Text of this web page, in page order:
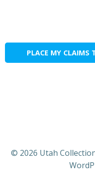
PLACE MY CLAIMS
© 2026 Utah